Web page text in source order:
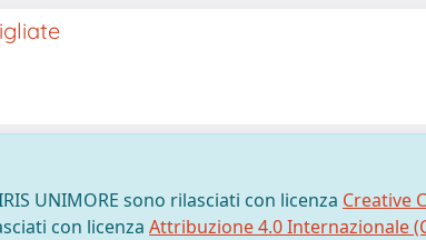
UNIMORE sono rilasciati con licenza Creative
con licenza Attribuzione 4.0 Internazionale